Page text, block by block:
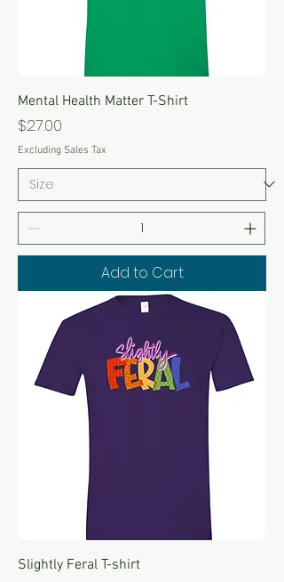
Mental Health Matter T-Shirt
Price
$27.00
Excluding Sales Tax
Add to Cart
Slightly Feral T-shirt